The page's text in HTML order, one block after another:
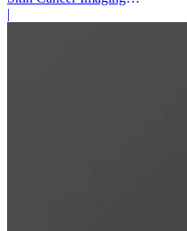
Platform
|